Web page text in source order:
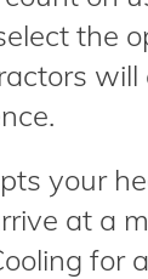
the
your
at a
for